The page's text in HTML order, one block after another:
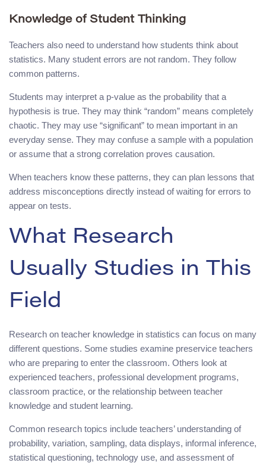
Knowledge of Student Thinking
Teachers also need to understand how students think about
statistics. Many student errors are not random. They follow
common patterns.
Students may interpret a p-value as the probability that a
hypothesis is true. They may think “random” means completely
chaotic. They may use “significant” to mean important in an
everyday sense. They may confuse a sample with a population
or assume that a strong correlation proves causation.
When teachers know these patterns, they can plan lessons that
address misconceptions directly instead of waiting for errors to
appear on tests.
What Research
Usually Studies in This
Field
Research on teacher knowledge in statistics can focus on many
different questions. Some studies examine preservice teachers
who are preparing to enter the classroom. Others look at
experienced teachers, professional development programs,
classroom practice, or the relationship between teacher
knowledge and student learning.
Common research topics include teachers’ understanding of
probability, variation, sampling, data displays, informal inference,
statistical questioning, technology use, and assessment of